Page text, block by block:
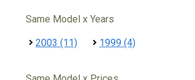
Same Model x Years
2003 (11) 1999 (4)